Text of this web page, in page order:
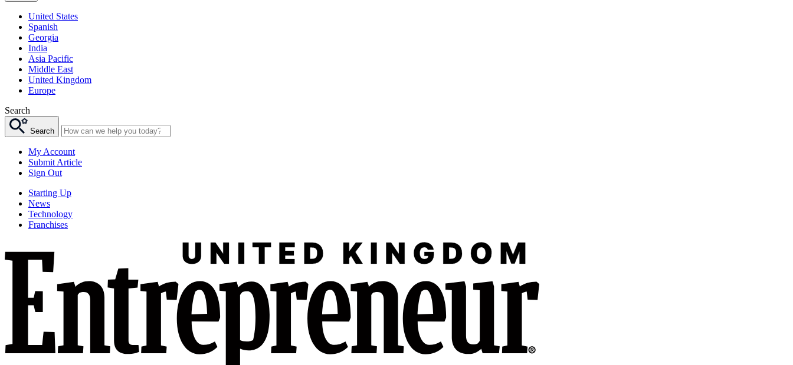
United States
Spanish
Georgia
India
Asia Pacific
Middle East
United Kingdom
Europe
Search
Search
My Account
Submit Article
Sign Out
Starting Up
News
Technology
Franchises